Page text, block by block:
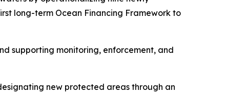
long-term Ocean Financing Framework to
supporting monitoring, enforcement, and
new protected areas through an